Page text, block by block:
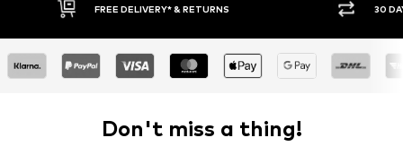
30 DAY RETURN POLICY BUY
Don't miss a thing!